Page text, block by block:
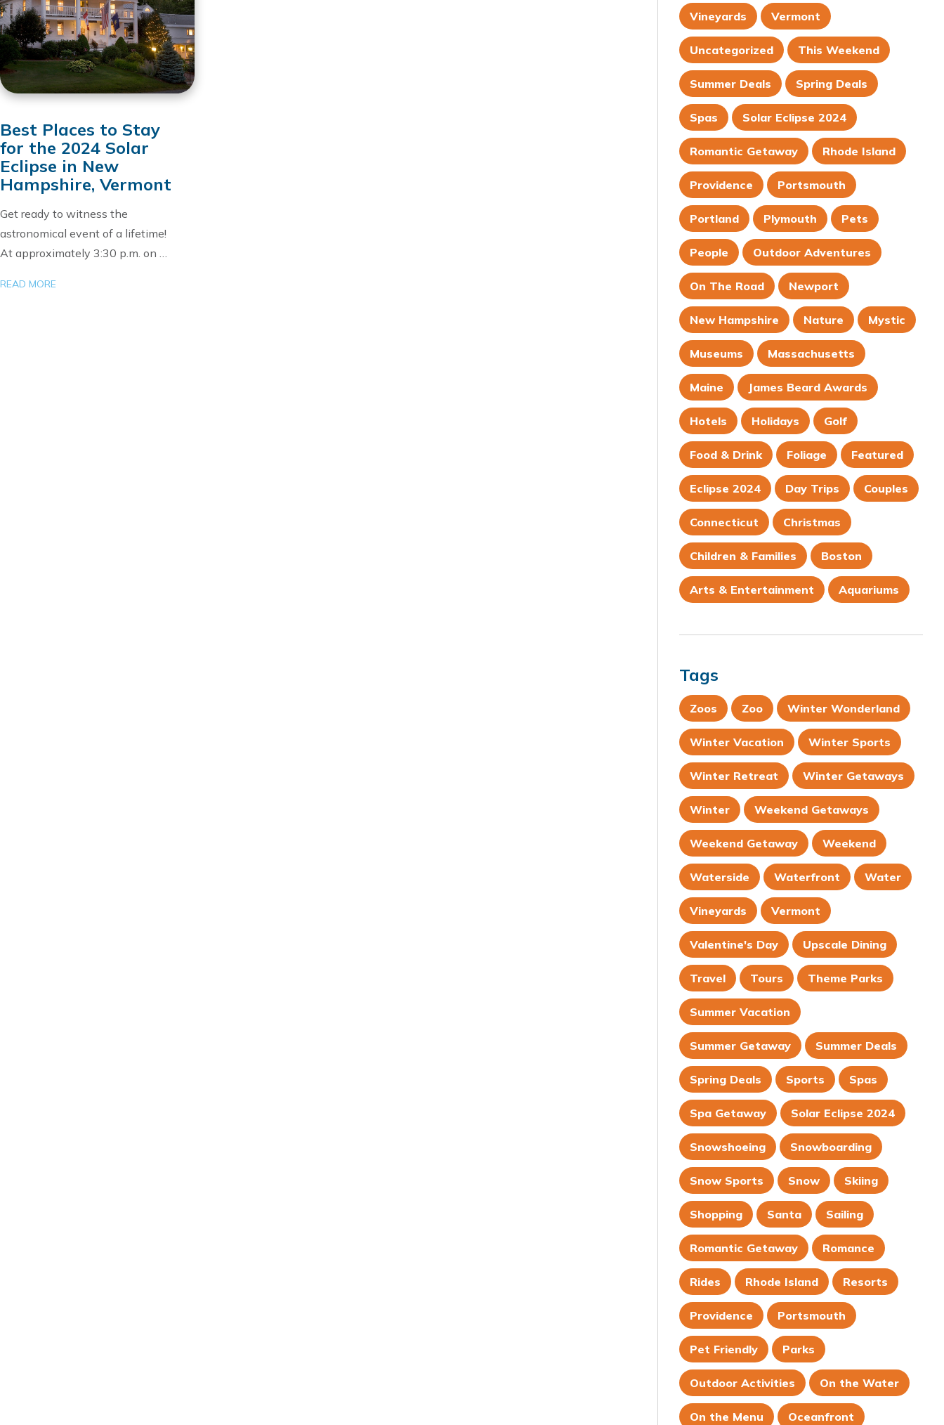
Best Places to Stay
for the 2024 Solar
Eclipse in New
Hampshire, Vermont
Get ready to witness the
astronomical event of a lifetime!
At approximately 3:30 p.m. on …
READ MORE
Vineyards Vermont
Uncategorized This Weekend
Summer Deals Spring Deals
Spas Solar Eclipse 2024
Romantic Getaway Rhode Island
Providence Portsmouth
Portland Plymouth Pets
People Outdoor Adventures
On The Road Newport
New Hampshire Nature Mystic
Museums Massachusetts
Maine James Beard Awards
Hotels Holidays Golf
Food & Drink Foliage Featured
Eclipse 2024 Day Trips Couples
Connecticut Christmas
Children & Families Boston
Arts & Entertainment Aquariums
Tags
Zoos Zoo Winter Wonderland
Winter Vacation Winter Sports
Winter Retreat Winter Getaways
Winter Weekend Getaways
Weekend Getaway Weekend
Waterside Waterfront Water
Vineyards Vermont
Valentine's Day Upscale Dining
Travel Tours Theme Parks
Summer Vacation
Summer Getaway Summer Deals
Spring Deals Sports Spas
Spa Getaway Solar Eclipse 2024
Snowshoeing Snowboarding
Snow Sports Snow Skiing
Shopping Santa Sailing
Romantic Getaway Romance
Rides Rhode Island Resorts
Providence Portsmouth
Pet Friendly Parks
Outdoor Activities On the Water
On the Menu Oceanfront